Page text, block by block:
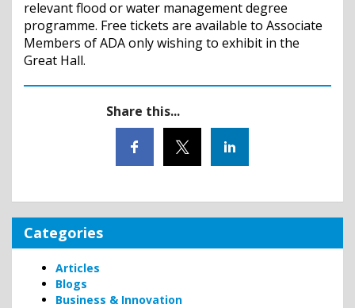
relevant flood or water management degree
programme. Free tickets are available to Associate
Members of ADA only wishing to exhibit in the
Great Hall.
Share this...
Categories
Articles
Blogs
Business & Innovation